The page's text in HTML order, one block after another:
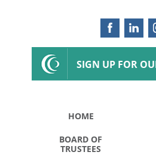
SIGN UP FOR
HOME
BOARD OF
TRUSTEES